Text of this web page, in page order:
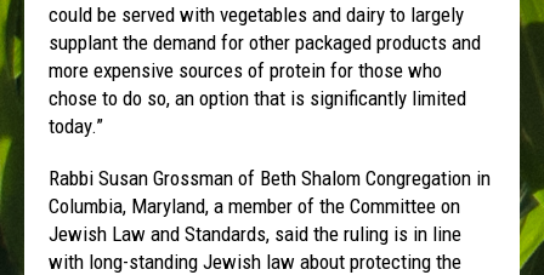
could be served with vegetables and dairy to largely
supplant the demand for other packaged products and
more expensive sources of protein for those who
chose to do so, an option that is significantly limited
today.”
Rabbi Susan Grossman of Beth Shalom Congregation in
Columbia, Maryland, a member of the Committee on
Jewish Law and Standards, said the ruling is in line
with long-standing Jewish law about protecting the